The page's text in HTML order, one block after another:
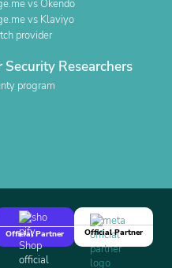
vs Okendo
vs Klaviyo
provider
Security Researchers
program
Official Partner
Official Partner